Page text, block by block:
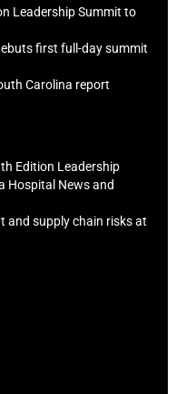
Leadership Summit to
first full-day summit
Carolina report
Edition Leadership
Hospital News and
and supply chain risks at